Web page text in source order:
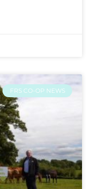
FRS CO-OP NEWS